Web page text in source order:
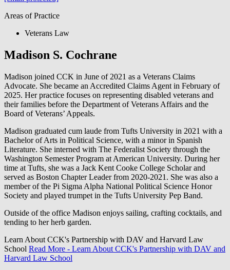
Areas of Practice
Veterans Law
Madison S. Cochrane
Madison joined CCK in June of 2021 as a Veterans Claims
Advocate. She became an Accredited Claims Agent in February of
2025. Her practice focuses on representing disabled veterans and
their families before the Department of Veterans Affairs and the
Board of Veterans’ Appeals.
Madison graduated cum laude from Tufts University in 2021 with a
Bachelor of Arts in Political Science, with a minor in Spanish
Literature. She interned with The Federalist Society through the
Washington Semester Program at American University. During her
time at Tufts, she was a Jack Kent Cooke College Scholar and
served as Boston Chapter Leader from 2020-2021. She was also a
member of the Pi Sigma Alpha National Political Science Honor
Society and played trumpet in the Tufts University Pep Band.
Outside of the office Madison enjoys sailing, crafting cocktails, and
tending to her herb garden.
Learn About CCK's Partnership with DAV and Harvard Law
School Read More - Learn About CCK's Partnership with DAV and
Harvard Law School